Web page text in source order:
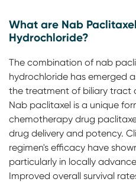
What are Nab
Hydrochloride?
The combination of nab
hydrochloride has emerged
the treatment of biliary tract
Nab paclitaxel is a unique
chemotherapy drug
drug delivery and potency.
regimen's efficacy have
particularly in locally
Improved overall survival